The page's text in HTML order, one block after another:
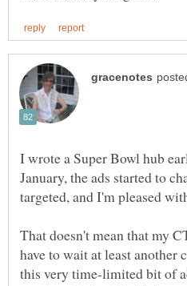
I wrote a Super Bowl hub
January, the ads started to
That doesn't mean that my
have to wait at least another
this very time-limited bit of